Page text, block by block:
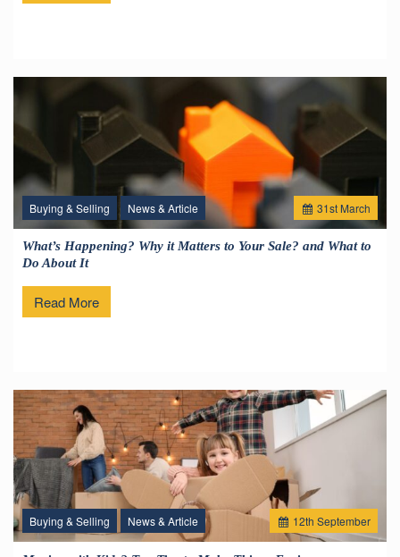
31st March
Buying & Selling News & Article
What’s Happening? Why it Matters to Your Sale? and What to
Do About It
Read More
12th September
Buying & Selling News & Article